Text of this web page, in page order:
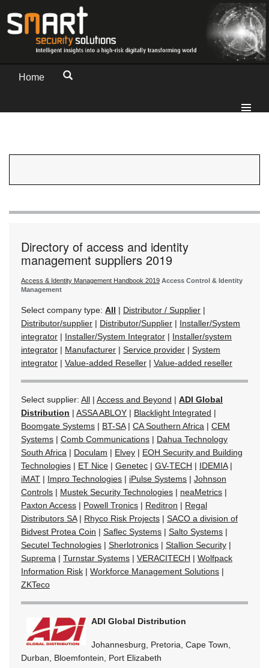
Home
Directory of access and identity
management suppliers 2019
Access & Identity Management Handbook 2019 Access Control & Identity
Management
Select company type: All | Distributor / Supplier |
Distributor/supplier | Distributor/Supplier | Installer/System
integrator | Installer/System Integrator | Installer/system
integrator | Manufacturer | Service provider | System
integrator | Value-added Reseller | Value-added reseller
Select supplier: All | Access and Beyond | ADI Global
Distribution | ASSA ABLOY | Blacklight Integrated |
Boomgate Systems | BT-SA| CA Southern Africa | CEM
Systems | Comb Communications | Dahua Technology
South Africa | Doculam | Elvey | EOH Security and Building
Technologies | ET Nice | Genetec | GV-TECH | IDEMIA|
iMAT | Impro Technologies | iPulse Systems | Johnson
Controls | Mustek Security Technologies | neaMetrics |
Paxton Access | Powell Tronics | Reditron | Regal
Distributors SA| Rhyco Risk Projects | SACO a division of
Bidvest Protea Coin | Saflec Systems | Salto Systems |
Secutel Technologies | Sherlotronics | Stallion Security |
Suprema | Turnstar Systems | VERACITECH | Wolfpack
Information Risk | Workforce Management Solutions |
ZKTeco
ADI Global Distribution
Johannesburg, Pretoria, Cape Town,
Durban, Bloemfontein, Port Elizabeth